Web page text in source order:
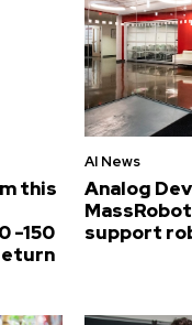
this
-150
AI News
Analog
support